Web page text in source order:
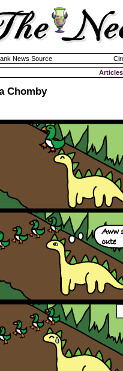
News Source
Articles
Chomby